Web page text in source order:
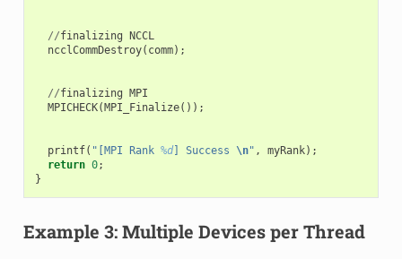
//finalizing
NCCL
ncclCommDestroy( comm);
//finalizing
MPI
MPICHECK( MPI_Finalize());
printf( "[MPI Rank %d] Success \n" , myRank);
return 0;
}
Example 3: Multiple Devices per Thread